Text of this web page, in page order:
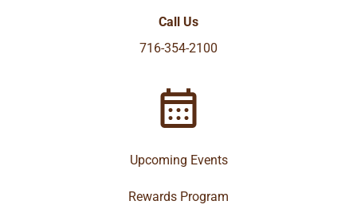
Call Us
716-354-2100
Upcoming Events
Rewards Program